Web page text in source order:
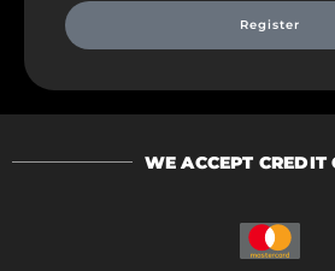
Register
WE ACCEPT CREDIT